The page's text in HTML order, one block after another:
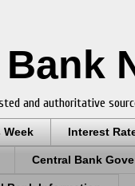
and authoritative
Week Interest
Central Bank